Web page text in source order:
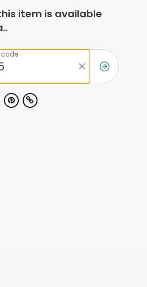
item is available